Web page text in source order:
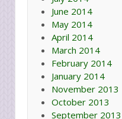
June 2014
May 2014
April 2014
March 2014
February 2014
January 2014
November 2013
October 2013
September 2013